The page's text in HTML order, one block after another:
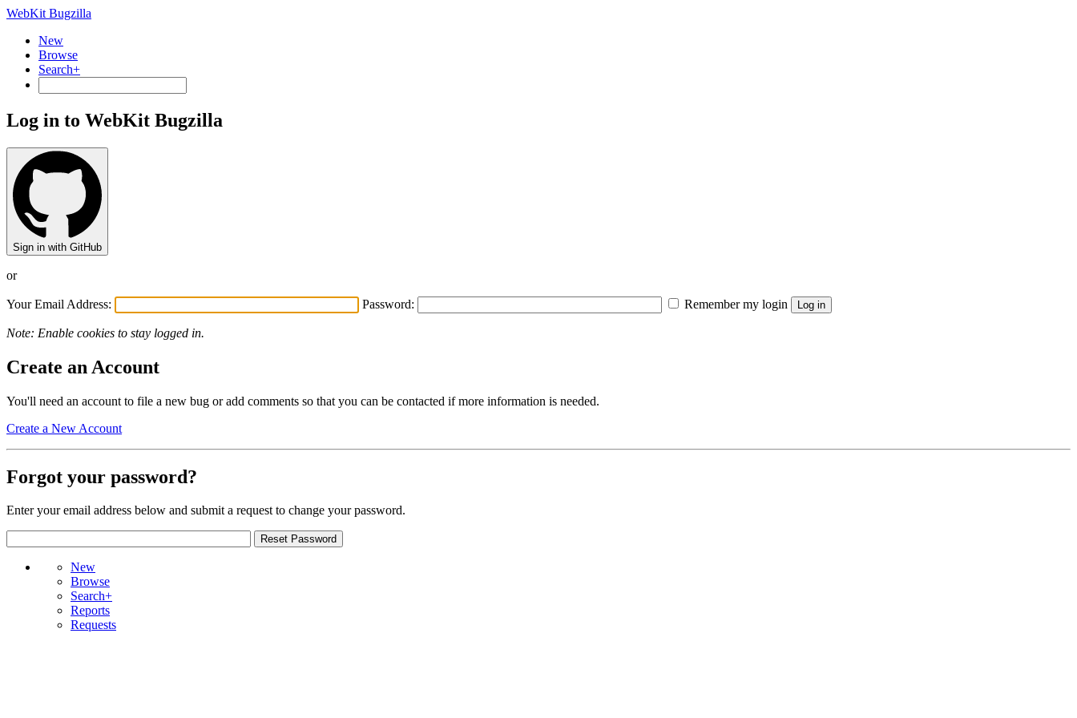
WebKit Bugzilla
New
Browse
Search+
Log in to WebKit Bugzilla
Sign in with GitHub
or
Your Email Address: Password: Remember my login
Note: Enable cookies to stay logged in.
Create an Account
You'll need an account to file a new bug or add comments so that you can be contacted if more information is needed.
Create a New Account
Forgot your password?
Enter your email address below and submit a request to change your password.
New
Browse
Search+
Reports
Requests